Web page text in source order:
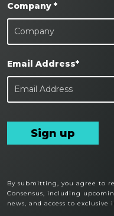
Company *
Email Address*
Sign up
By submitting, you agree to
Consensus, including
news, and access to exclusive